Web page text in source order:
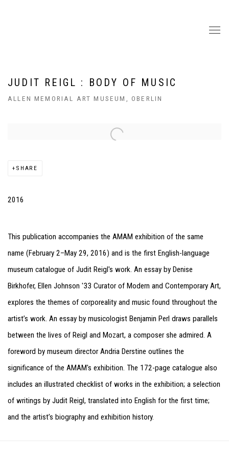
JUDIT REIGL : BODY OF MUSIC
ALLEN MEMORIAL ART MUSEUM, OBERLIN
Open a larger version of the following image in a popup:
SHARE
2016
This publication accompanies the AMAM exhibition of the same
name (February 2–May 29, 2016) and is the first English-language
museum catalogue of Judit Reigl's work. An essay by Denise
Birkhofer, Ellen Johnson '33 Curator of Modern and Contemporary Art,
explores the themes of corporeality and music found throughout the
artist’s work. An essay by musicologist Benjamin Perl draws parallels
between the lives of Reigl and Mozart, a composer she admired. A
foreword by museum director Andria Derstine outlines the
significance of the AMAM's exhibition. The 172-page catalogue also
includes an illustrated checklist of works in the exhibition; a selection
of writings by Judit Reigl, translated into English for the first time;
and the artist’s biography and exhibition history.